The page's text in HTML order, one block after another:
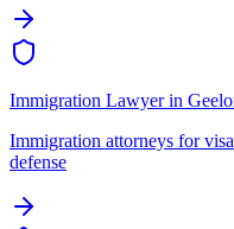
Immigration Lawyerin
Immigration attorneys for
defense